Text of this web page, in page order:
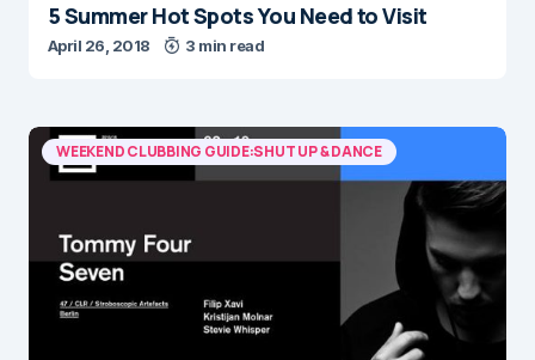
5 Summer Hot Spots You Need to Visit
April 26, 2018 3 min read
WEEKEND CLUBBING GUIDE:SHUT UP & DANCE